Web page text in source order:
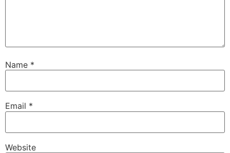
Name *
Email *
Website